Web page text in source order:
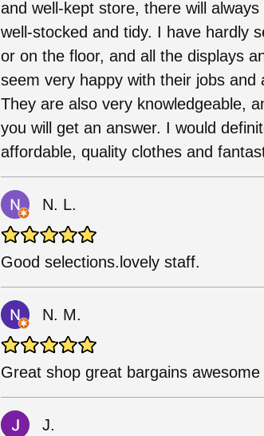
and well-kept store, there will
well-stocked and tidy. I have hardly
or on the floor, and all the displays
seem very happy with their jobs
They are also very knowledgeable,
you will get an answer. I would
affordable, quality clothes and
N. L.
Good selections.lovely staff.
N. M.
Great shop great bargains
J.